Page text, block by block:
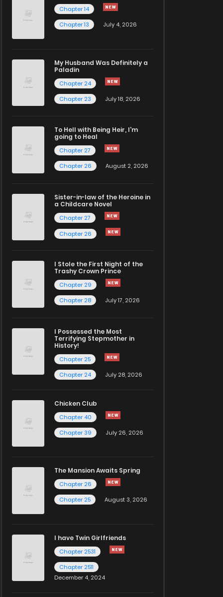
Chapter 14
Chapter 13
July 4, 2026
My Husband Was Definitely a
Paladin
Chapter 24
Chapter 23
July 18, 2026
To Hell with Being Heir, I'm
going to Heal
Chapter 27
Chapter 26
August 2, 2026
Sister-in-law of the Heroine in
a Childcare Novel
Chapter 27
Chapter 26
I Stole the First Night of the
Trashy Crown Prince
Chapter 29
Chapter 28
July 17, 2026
I Possessed the Most
Terrifying Stepmother in
History!
Chapter 25
Chapter 24
July 28, 2026
Chicken Club
Chapter 40
Chapter 39
July 26, 2026
The Mansion Awaits Spring
Chapter 26
Chapter 25
August 3, 2026
I have Twin Girlfriends
Chapter 2531
Chapter 2511
December 4, 2024